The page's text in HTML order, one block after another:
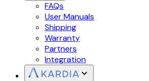
FAQs
User Manuals
Shipping
Warranty
Partners
Integration